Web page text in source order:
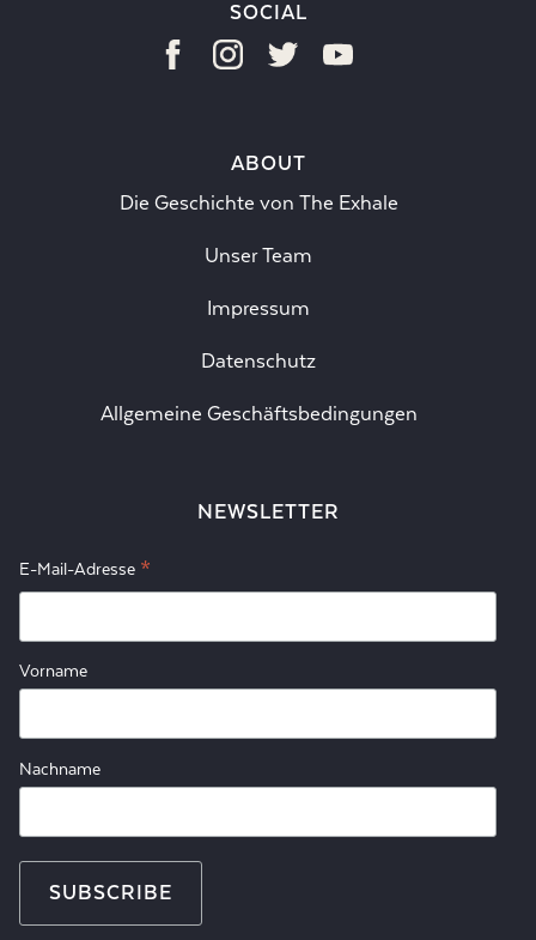
SOCIAL
ABOUT
Die Geschichte von The Exhale
Unser Team
Impressum
Datenschutz
Allgemeine Geschäftsbedingungen
NEWSLETTER
E-Mail-Adresse *
Vorname
Nachname